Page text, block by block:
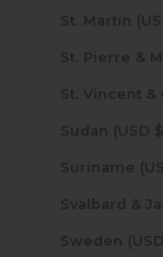
Sudan (USD $)